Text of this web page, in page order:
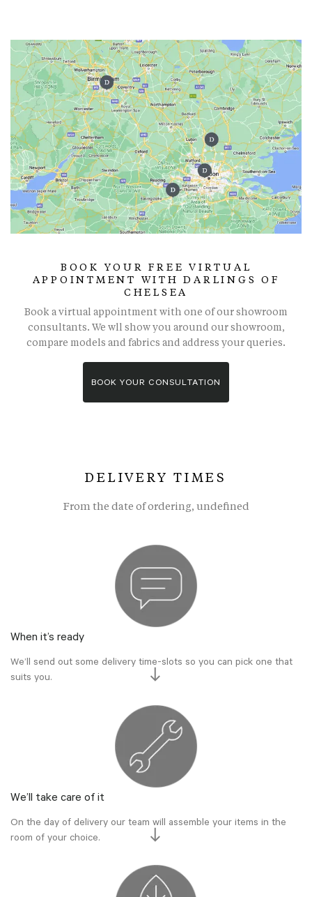
BOOK YOUR FREE VIRTUAL
APPOINTMENT WITH DARLINGS OF
CHELSEA
Book a virtual appointment with one of our showroom
consultants. We wll show you around our showroom,
compare models and fabrics and address your queries.
BOOK YOUR CONSULTATION
DELIVERY TIMES
From the date of ordering, undefined
When it’s ready
We’ll send out some delivery time-slots so you can pick one that
suits you.
We’ll take care of it
On the day of delivery our team will assemble your items in the
room of your choice.